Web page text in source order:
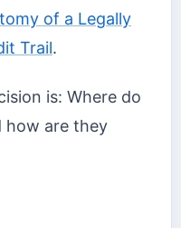
of a Legally
Trail.
is: Where do
how are they